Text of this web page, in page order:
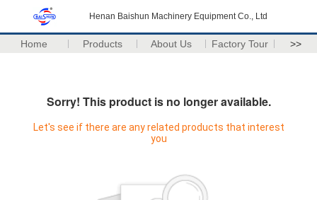
Henan Baishun Machinery Equipment Co., Ltd
Home Products About Us Factory Tour >>
Sorry! This product is no longer available.
Let's see if there are any related products that interest
you